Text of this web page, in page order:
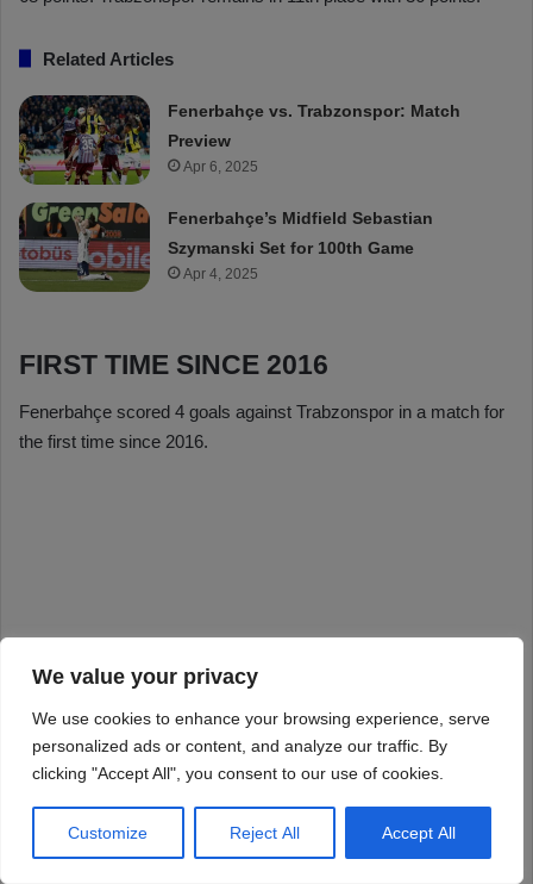
We value your privacy
We use cookies to enhance your browsing experience, serve
personalized ads or content, and analyze our traffic. By
clicking "Accept All", you consent to our use of cookies.
Customize Reject All Accept All